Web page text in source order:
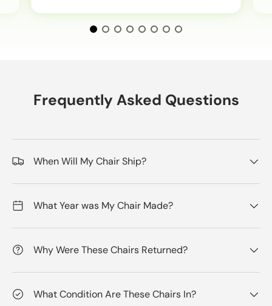
Frequently Asked Questions
When Will My Chair Ship?
What Year was My Chair Made?
Why Were These Chairs Returned?
What Condition Are These Chairs In?